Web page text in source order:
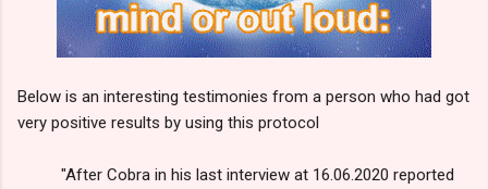
Below is an interesting testimonies from a person who had got
very positive results by using this protocol
"After Cobra in his last interview at 16.06.2020 reported